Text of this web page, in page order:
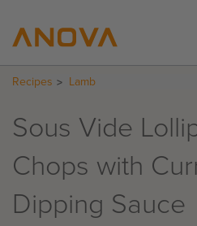
RECIPES
SUPPORT
LOGIN
Recipes Lamb
Sous Vide
Chops with
Dipping Sauce